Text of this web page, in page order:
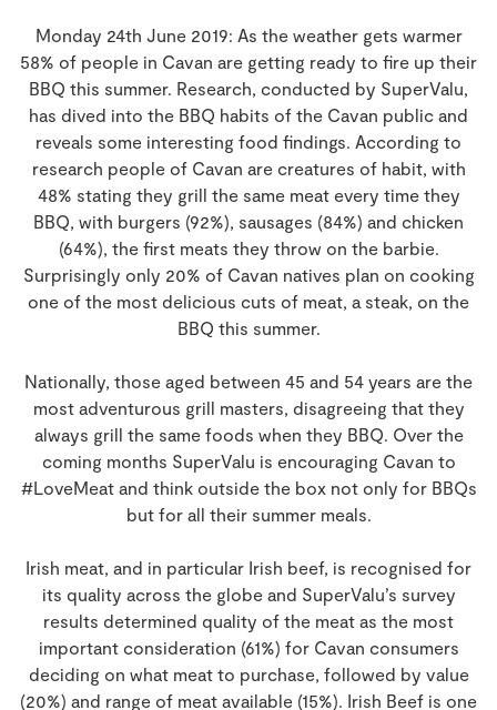
Monday 24th June 2019: As the weather gets warmer
58% of people in Cavan are getting ready to fire up their
BBQ this summer. Research, conducted by SuperValu,
has dived into the BBQ habits of the Cavan public and
reveals some interesting food findings. According to
research people of Cavan are creatures of habit, with
48% stating they grill the same meat every time they
BBQ, with burgers (92%), sausages (84%) and chicken
(64%), the first meats they throw on the barbie.
Surprisingly only 20% of Cavan natives plan on cooking
one of the most delicious cuts of meat, a steak, on the
BBQ this summer.
Nationally, those aged between 45 and 54 years are the
most adventurous grill masters, disagreeing that they
always grill the same foods when they BBQ. Over the
coming months SuperValu is encouraging Cavan to
#LoveMeat and think outside the box not only for BBQs
but for all their summer meals.
Irish meat, and in particular Irish beef, is recognised for
its quality across the globe and SuperValu’s survey
results determined quality of the meat as the most
important consideration (61%) for Cavan consumers
deciding on what meat to purchase, followed by value
(20%) and range of meat available (15%). Irish Beef is one